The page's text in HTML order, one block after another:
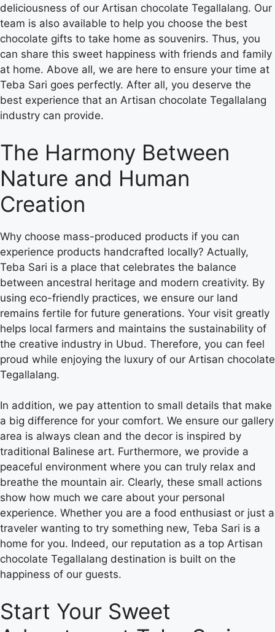
deliciousness of our Artisan chocolate Tegallalang. Our
team is also available to help you choose the best
chocolate gifts to take home as souvenirs. Thus, you
can share this sweet happiness with friends and family
at home. Above all, we are here to ensure your time at
Teba Sari goes perfectly. After all, you deserve the
best experience that an Artisan chocolate Tegallalang
industry can provide.
The Harmony Between
Nature and Human
Creation
Why choose mass-produced products if you can
experience products handcrafted locally? Actually,
Teba Sari is a place that celebrates the balance
between ancestral heritage and modern creativity. By
using eco-friendly practices, we ensure our land
remains fertile for future generations. Your visit greatly
helps local farmers and maintains the sustainability of
the creative industry in Ubud. Therefore, you can feel
proud while enjoying the luxury of our Artisan chocolate
Tegallalang.
In addition, we pay attention to small details that make
a big difference for your comfort. We ensure our gallery
area is always clean and the decor is inspired by
traditional Balinese art. Furthermore, we provide a
peaceful environment where you can truly relax and
breathe the mountain air. Clearly, these small actions
show how much we care about your personal
experience. Whether you are a food enthusiast or just a
traveler wanting to try something new, Teba Sari is a
home for you. Indeed, our reputation as a top Artisan
chocolate Tegallalang destination is built on the
happiness of our guests.
Start Your Sweet